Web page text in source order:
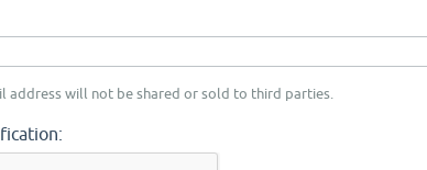
address will not be shared or sold to third parties.